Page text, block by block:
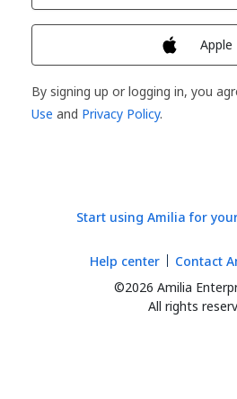
Apple
By signing up or logging in, you
Use and Privacy Policy.
Start using Amilia for
©2026 Amilia
All rights
Help center Contact